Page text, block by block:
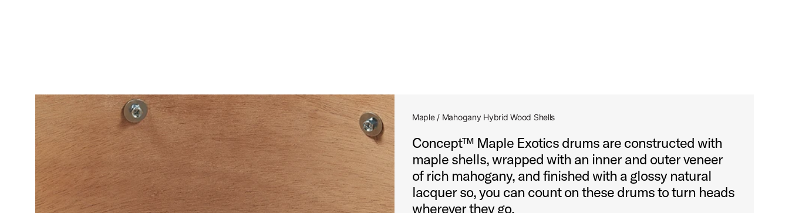
Maple / Mahogany Hybrid Wood Shells
Concept™ Maple Exotics drums are constructed with
maple shells, wrapped with an inner and outer veneer
of rich mahogany, and finished with a glossy natural
lacquer so, you can count on these drums to turn heads
wherever they go.